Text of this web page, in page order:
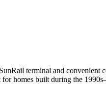
terminal and
homes built during the